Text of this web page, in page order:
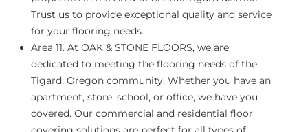
Trust us to provide exceptional quality and service
for your flooring needs.
Area 11. At OAK & STONE FLOORS, we are
dedicated to meeting the flooring needs of the
Tigard, Oregon community. Whether you have an
apartment, store, school, or office, we have you
covered. Our commercial and residential floor